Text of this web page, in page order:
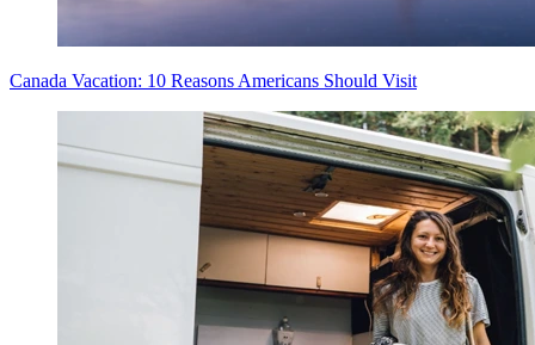
Canada Vacation: 10 Reasons Americans Should Visit